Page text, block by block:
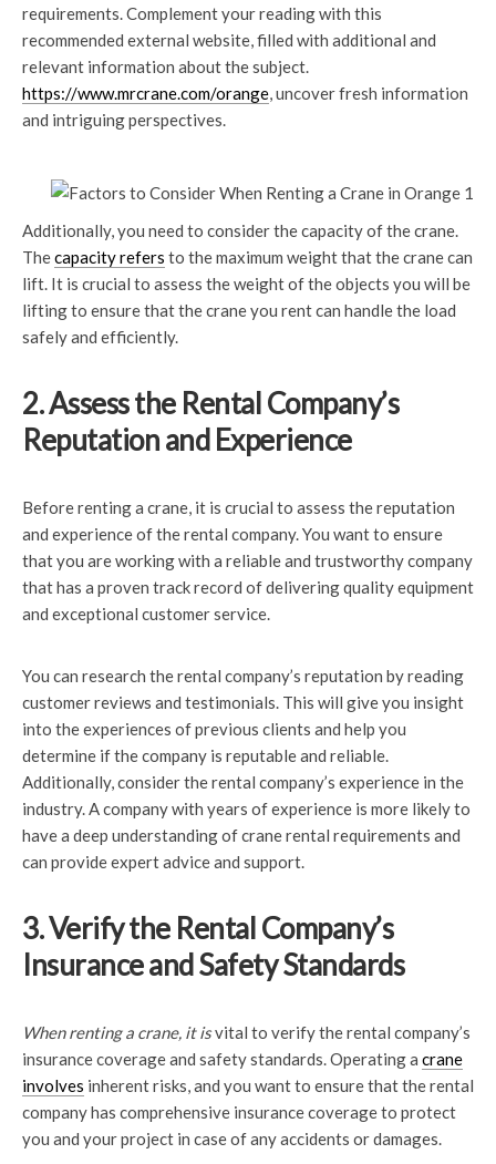
requirements. Complement your reading with this
recommended external website, filled with additional and
relevant information about the subject.
https://www.mrcrane.com/orange, uncover fresh information
and intriguing perspectives.
Additionally, you need to consider the capacity of the crane.
Thecapacity refers to the maximum weight that the crane can
lift. It is crucial to assess the weight of the objects you will be
lifting to ensure that the crane you rent can handle the load
safely and efficiently.
2. Assess the Rental Company’s
Reputation and Experience
Before renting a crane, it is crucial to assess the reputation
and experience of the rental company. You want to ensure
that you are working with a reliable and trustworthy company
that has a proven track record of delivering quality equipment
and exceptional customer service.
You can research the rental company’s reputation by reading
customer reviews and testimonials. This will give you insight
into the experiences of previous clients and help you
determine if the company is reputable and reliable.
Additionally, consider the rental company’s experience in the
industry. A company with years of experience is more likely to
have a deep understanding of crane rental requirements and
can provide expert advice and support.
3. Verify the Rental Company’s
Insurance and Safety Standards
When renting a crane, it isvital to verify the rental company’s
insurance coverage and safety standards. Operating a crane
involves inherent risks, and you want to ensure that the rental
company has comprehensive insurance coverage to protect
you and your project in case of any accidents or damages.